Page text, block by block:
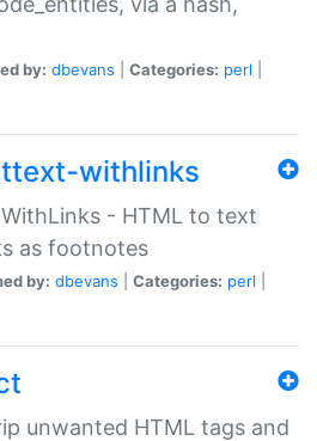
by: dbevans Categories: perl
withlinks
- HTML to text
as footnotes
by: dbevans Categories: perl
unwanted HTML tags and